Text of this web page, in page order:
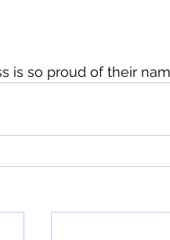
is so proud of their